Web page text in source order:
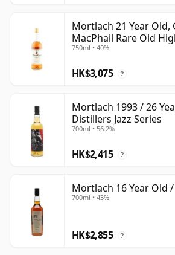
Mortlach 21 Year Old,
MacPhail Rare Old
Import
750ml • 40%
HK$3,075 ?
Mortlach 1993 / 26
Distillers Jazz Series
700ml • 56.2%
HK$2,415 ?
Mortlach 16 Year Old
700ml • 43%
HK$2,855 ?